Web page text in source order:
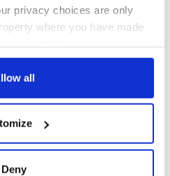
privacy choices are only
where you have made
or by clicking on
your geographical
to within several
all
Deny